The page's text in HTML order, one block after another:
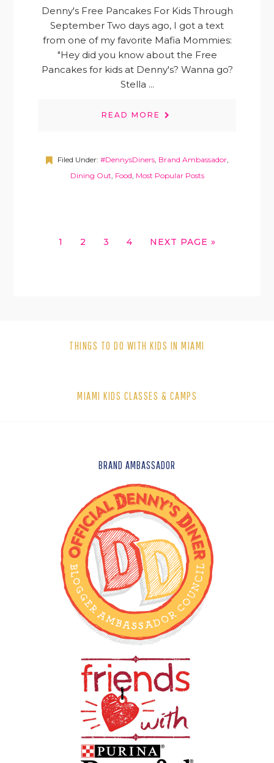
Denny's Free Pancakes For Kids Through
September Two days ago, I got a text
from one of my favorite Mafia Mommies:
"Hey did you know about the Free
Pancakes for kids at Denny's? Wanna go?
Stella ...
READ MORE
Filed Under: #DennysDiners, Brand Ambassador,
Dining Out Food Most Popular Posts
GO
1
GO
2
GO
3
GO
4
GO
NEXT PAGE »
THINGS TO DO WITH KIDS IN MIAMI
MIAMI KIDS CLASSES & CAMPS
BRAND AMBASSADOR